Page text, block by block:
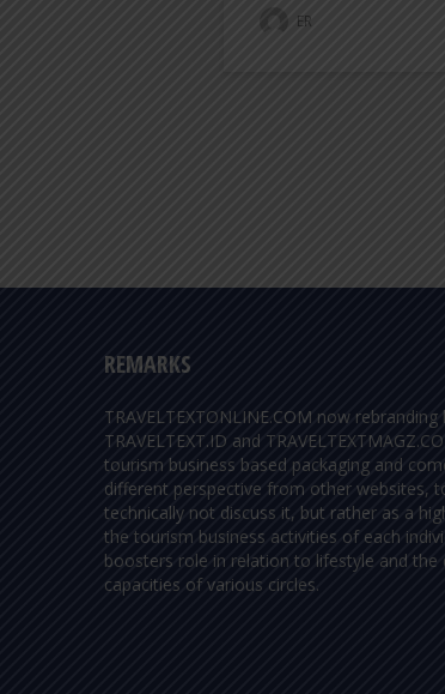
ER
REMARKS
TRAVELTEXTONLINE.COM now
TRAVELTEXT.ID and
tourism business based packaging and
different perspective from other websites,
technically not discuss it, but rather as a
the tourism business activities of each
boosters role in relation to lifestyle and the
capacities of various circles.